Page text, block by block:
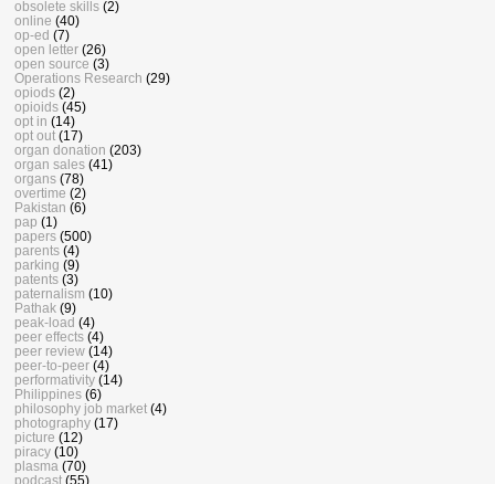
obsolete skills (2)
online (40)
op-ed (7)
open letter (26)
open source (3)
Operations Research (29)
opiods (2)
opioids (45)
opt in (14)
opt out (17)
organ donation (203)
organ sales (41)
organs (78)
overtime (2)
Pakistan (6)
pap (1)
papers (500)
parents (4)
parking (9)
patents (3)
paternalism (10)
Pathak (9)
peak-load (4)
peer effects (4)
peer review (14)
peer-to-peer (4)
performativity (14)
Philippines (6)
philosophy job market (4)
photography (17)
picture (12)
piracy (10)
plasma (70)
podcast (55)